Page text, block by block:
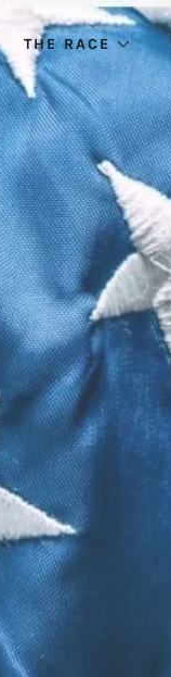
THE RACE